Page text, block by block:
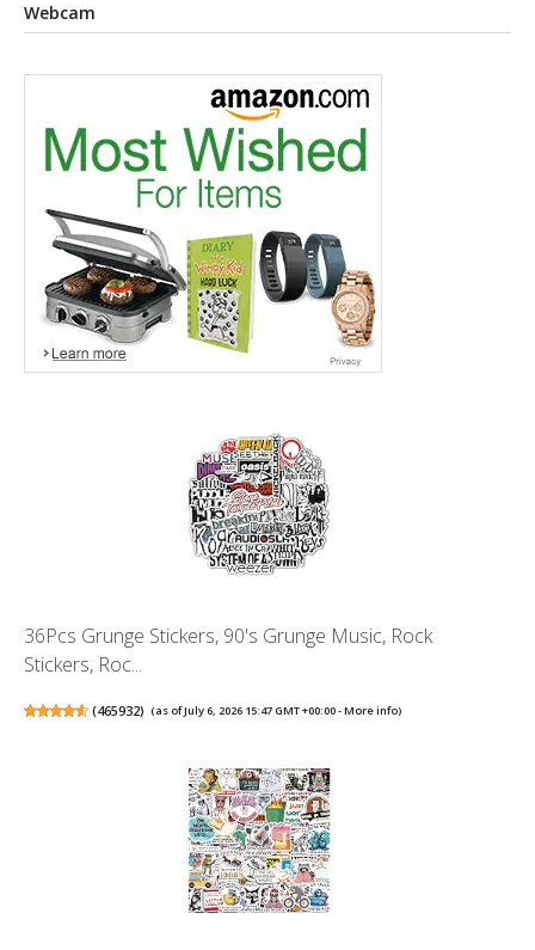
Webcam
36Pcs Grunge Stickers, 90's Grunge Music, Rock
Stickers, Roc...
(465932) (as of July 6, 2026 15:47 GMT +00:00 -More info)